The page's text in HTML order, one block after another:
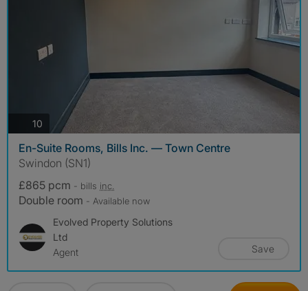
10 photos
En-Suite Rooms, Bills Inc. — Town Centre
Swindon (SN1)
£865 pcm - bills inc.
Double room - Available now
Evolved Property Solutions
Ltd
Agent
Save